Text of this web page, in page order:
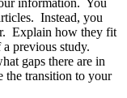
Instead, you
Explain how they fit
previous study.
gaps there are in
the transition to your